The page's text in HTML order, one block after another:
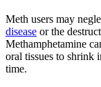
Meth users may
disease or the
Methamphetamine
oral tissues to shrink
time.